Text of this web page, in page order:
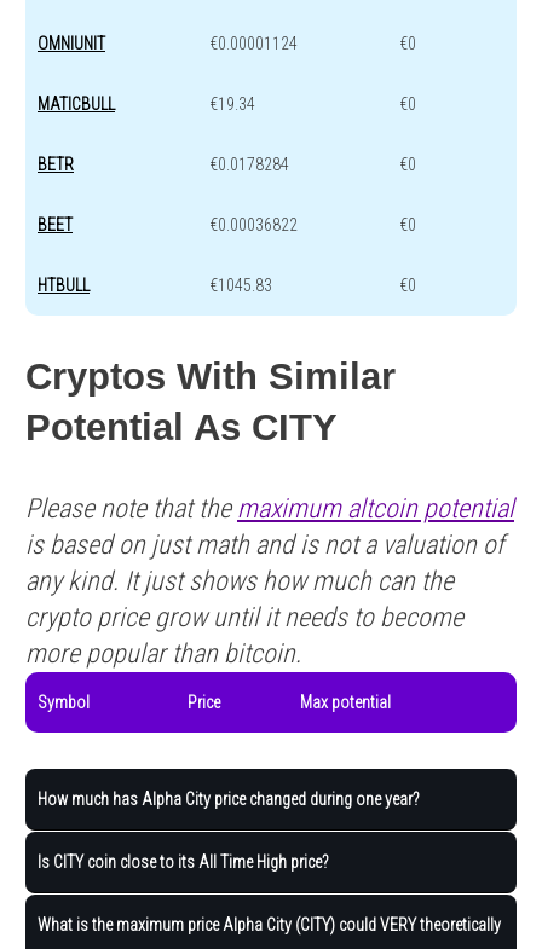
OMNIUNIT €0.00001124 €0
MATICBULL €19.34 €0
BETR €0.0178284 €0
BEET €0.00036822 €0
HTBULL €1045.83 €0
Cryptos With Similar
Potential As CITY
Please note that the maximum altcoin potential
is based on just math and is not a valuation of
any kind. It just shows how much can the
crypto price grow until it needs to become
more popular than bitcoin.
Symbol Price Max potential
How much has Alpha City price changed during one year?
Is CITY coin close to its All Time High price?
What is the maximum price Alpha City (CITY) could VERY theoretically